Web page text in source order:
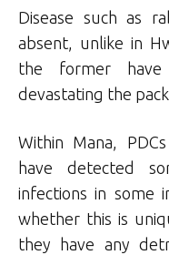
Disease such as
absent, unlike in
the former
devastating the
Within Mana,
have detected
infections in some
whether this is
they have any